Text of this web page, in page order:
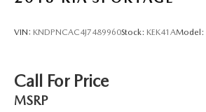
VIN: KNDPNCAC4J7489960Stock: KEK41AModel:
Call For Price
MSRP